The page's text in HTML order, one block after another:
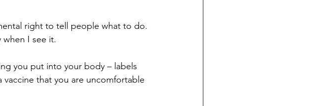
right to tell people what to do.
I see it.
you put into your body – labels
that you are uncomfortable